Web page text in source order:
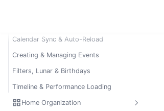
Calendar Sync & Auto-Reload
Creating & Managing Events
Filters, Lunar & Birthdays
Timeline & Performance Loading
grid_view Home Organization